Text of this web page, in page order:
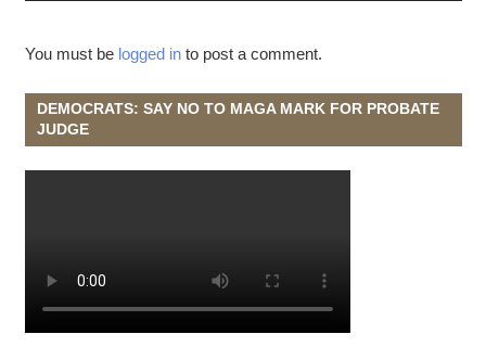
You must be logged into post a comment.
DEMOCRATS: SAY NO TO MAGA MARK FOR PROBATE
JUDGE